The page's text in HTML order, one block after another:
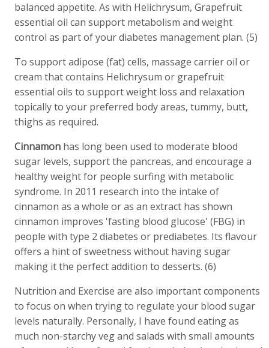
balanced appetite. As with Helichrysum, Grapefruit
essential oil can support metabolism and weight
control as part of your diabetes management plan. (5)
To support adipose (fat) cells, massage carrier oil or
cream that contains Helichrysum or grapefruit
essential oils to support weight loss and relaxation
topically to your preferred body areas, tummy, butt,
thighs as required.
Cinnamon has long been used to moderate blood
sugar levels, support the pancreas, and encourage a
healthy weight for people surfing with metabolic
syndrome. In 2011 research into the intake of
cinnamon as a whole or as an extract has shown
cinnamon improves 'fasting blood glucose' (FBG) in
people with type 2 diabetes or prediabetes. Its flavour
offers a hint of sweetness without having sugar
making it the perfect addition to desserts. (6)
Nutrition and Exercise are also important components
to focus on when trying to regulate your blood sugar
levels naturally. Personally, I have found eating as
much non-starchy veg and salads with small amounts